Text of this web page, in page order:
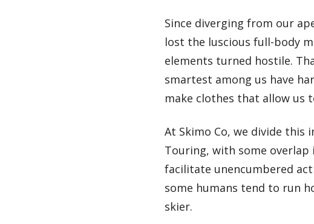
Since diverging from our
lost the luscious full-body
elements turned hostile.
smartest among us have
make clothes that allow us
At Skimo Co, we divide this
Touring, with some
facilitate unencumbered
some humans tend to run
skier.